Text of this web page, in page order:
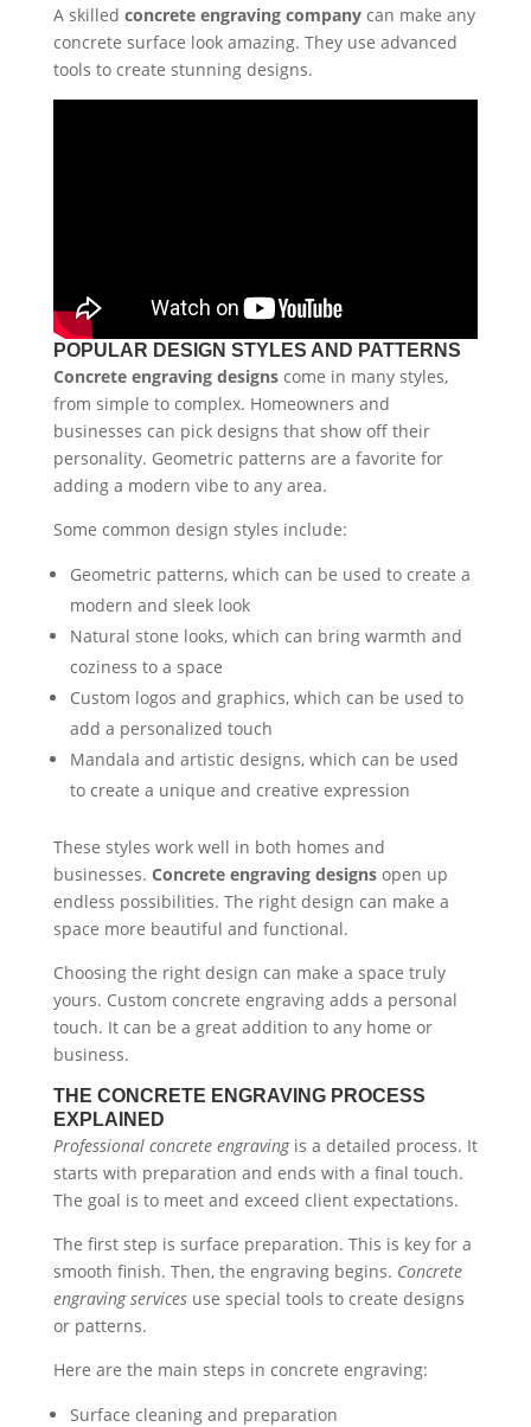
A skilled concrete engraving companycan make any
concrete surface look amazing. They use advanced
tools to create stunning designs.
POPULAR DESIGN STYLES AND PATTERNS
Concrete engraving designscome in many styles,
from simple to complex. Homeowners and
businesses can pick designs that show off their
personality. Geometric patterns are a favorite for
adding a modern vibe to any area.
Some common design styles include:
Geometric patterns, which can be used to create a
modern and sleek look
Natural stone looks, which can bring warmth and
coziness to a space
Custom logos and graphics, which can be used to
add a personalized touch
Mandala and artistic designs, which can be used
to create a unique and creative expression
These styles work well in both homes and
businesses. Concrete engraving designsopen up
endless possibilities. The right design can make a
space more beautiful and functional.
Choosing the right design can make a space truly
yours. Custom concrete engraving adds a personal
touch. It can be a great addition to any home or
business.
THE CONCRETE ENGRAVING PROCESS
EXPLAINED
Professional concrete engravingis a detailed process. It
starts with preparation and ends with a final touch.
The goal is to meet and exceed client expectations.
The first step is surface preparation. This is key for a
smooth finish. Then, the engraving begins. Concrete
engraving servicesuse special tools to create designs
or patterns.
Here are the main steps in concrete engraving:
Surface cleaning and preparation